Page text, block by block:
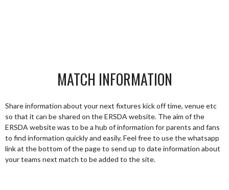
MATCH INFORMATION
Share information about your next fixtures kick off time, venue etc
so that it can be shared on the ERSDA website. The aim of the
ERSDA website was to be a hub of information for parents and fans
to find information quickly and easily. Feel free to use the whatsapp
link at the bottom of the page to send up to date information about
your teams next match to be added to the site.